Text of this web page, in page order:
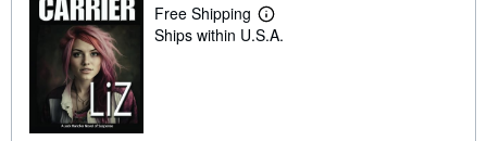
Free Shipping
L
e
Ships within U.S.A.